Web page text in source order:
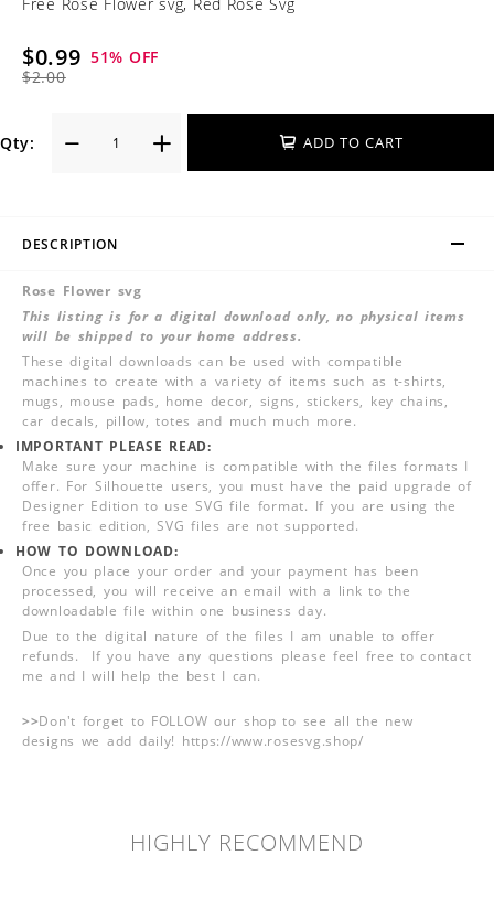
$0.99
$2.00
51% OFF
Qty: ADD TO CART
DESCRIPTION
Rose Flower svg
This listing is for a digital download only, no physical items
will be shipped to your home address.
These digital downloads can be used with compatible
machines to create with a variety of items such as t-shirts,
mugs, mouse pads, home decor, signs, stickers, key chains,
car decals, pillow, totes and much much more.
IMPORTANT PLEASE READ:
Make sure your machine is compatible with the files formats I
offer. For Silhouette users, you must have the paid upgrade of
Designer Edition to use SVG file format. If you are using the
free basic edition, SVG files are not supported.
HOW TO DOWNLOAD:
Once you place your order and your payment has been
processed, you will receive an email with a link to the
downloadable file within one business day.
Due to the digital nature of the files I am unable to offer
refunds. If you have any questions please feel free to contact
me and I will help the best I can.
>>Don't forget to FOLLOW our shop to see all the new
designs we add daily! https://www.rosesvg.shop/
HIGHLY RECOMMEND